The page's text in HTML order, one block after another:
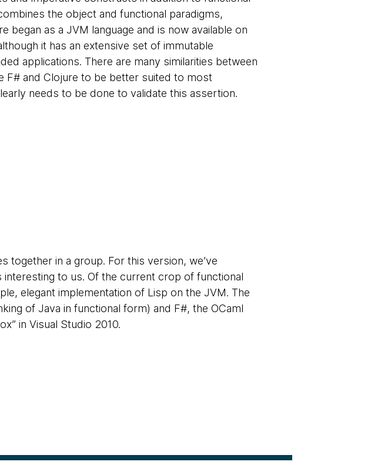
the object and functional paradigms,
began as a JVM language and is now available on
it has an extensive set of immutable
applications. There are many similarities between
F# and Clojure to be better suited to most
needs to be done to validate this assertion.
together in a group. For this version, we’ve
to us. Of the current crop of functional
elegant implementation of Lisp on the JVM. The
of Java in functional form) and F#, the OCaml
in Visual Studio 2010.